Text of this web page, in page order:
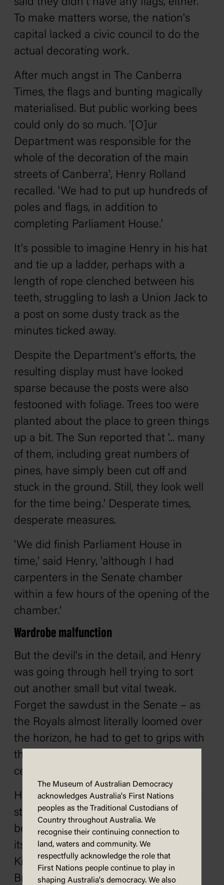
To make matters worse, the nation's
capital lacked a civic council to do the
actual decorating work.
After much angst in The Canberra
Times, the flags and bunting magically
materialised. But public working bees
could only do so much. '[O]ur
Department was responsible for the
whole of the decoration of the main
streets of Canberra', Henry Rolland
recalled. 'We had to put up hundreds of
poles and flags, in addition to
completing Parliament House.'
It's possible to imagine Henry in his hat
and tie up a ladder, perhaps with a
length of rope clenched between his
teeth, struggling to lash a Union Jack to
a post on some dusty track as the
minutes ticked away.
Despite the Department's efforts, the
resulting display must have looked
sparse because the posts were also
festooned with foliage. Trees too were
planted about the place to green things
up a bit. The Sun reported that '... many
of them, including great numbers of
pines, have simply been cut off and
stuck in the ground. Still, they look well
for the time being.' Desperate times,
desperate measures.
'We did finish Parliament House in
time,' said Henry, 'although I had
carpenters in the Senate chamber
within a few hours of the opening of the
chamber.'
Wardrobe malfunction
But the devil's in the detail, and Henry
was going through hell trying to sort
out another small but vital tweak.
Forget the sawdust in the Senate – as
the Royals almost literally loomed over
the horizon, he had to get to grips with
the practicalities of a symbolic
ceremony at the heart of the building.
He had to arrange the unveiling of the
statue of King George V in King's Hall
before the opening of Parliament
itself. George V – by the Grace of God
King of Great Britain, Ireland and the
British Dominions Beyond the Seas,
The Museum of Australian Democracy
acknowledges Australia's First Nations
peoples as the Traditional Custodians of
Country throughout Australia. We
recognise their continuing connection to
land, waters and community. We
respectfully acknowledge the role that
First Nations people continue to play in
shaping Australia's democracy. We also